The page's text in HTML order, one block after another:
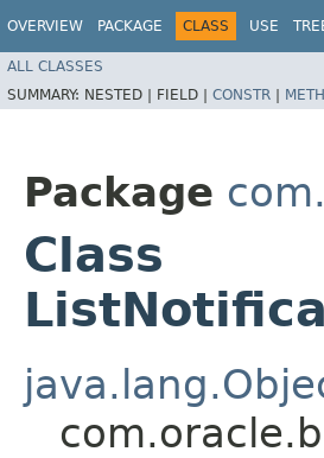
OVERVIEW PACKAGE CLASS USE
ALL CLASSES
SUMMARY: NESTED | FIELD | CONSTR |
Package
Class